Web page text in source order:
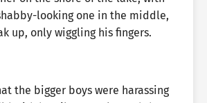
looking one in the middle,
up, only wiggling his fingers.
the bigger boys were harassing